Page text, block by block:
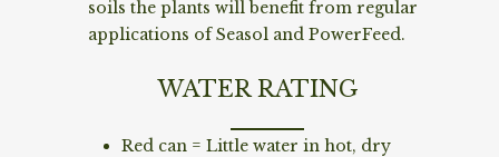
soils the plants will benefit from regular
applications of Seasol and PowerFeed.
WATER RATING
Red can = Little water in hot, dry